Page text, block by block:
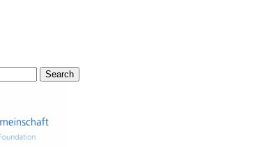
Search